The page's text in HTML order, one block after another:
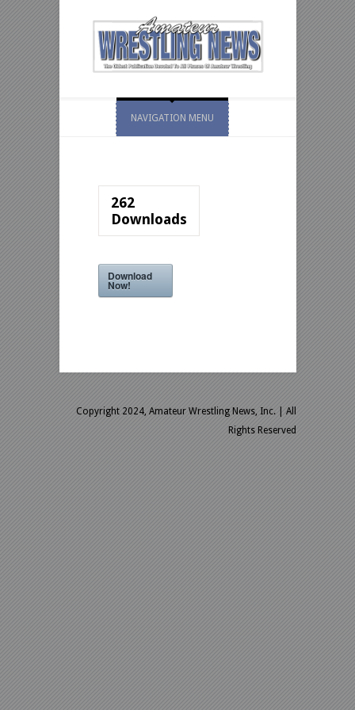
NAVIGATION MENU
262
Downloads
Download
Now!
Copyright 2024, Amateur Wrestling News, Inc.
| All
Rights Reserved